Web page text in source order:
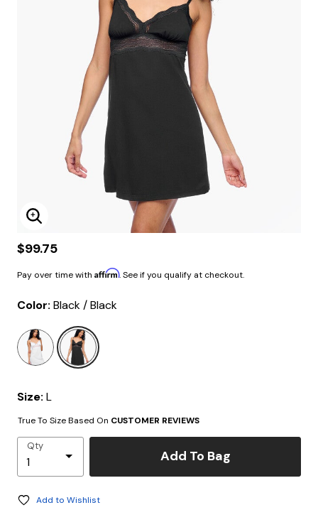
Enlarge Image
$99.75
Pay over time with Affirm. See if you qualify at checkout.
Color: Black / Black
Size: L
True To Size Based On CUSTOMER REVIEWS
Qty
Add To Bag
Add to Wishlist